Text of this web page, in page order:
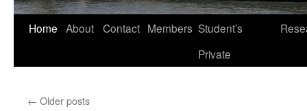
Skip
Home About Contact Members Student’s
Private
← Older posts